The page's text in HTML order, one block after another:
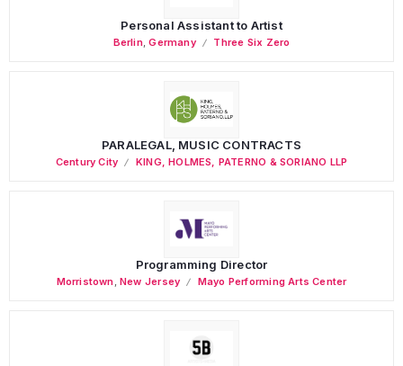
Personal Assistant to Artist
Berlin,Germany Three Six Zero
PARALEGAL, MUSIC CONTRACTS
Century City KING, HOLMES, PATERNO & SORIANO LLP
Programming Director
Morristown ,New Jersey Mayo Performing Arts Center